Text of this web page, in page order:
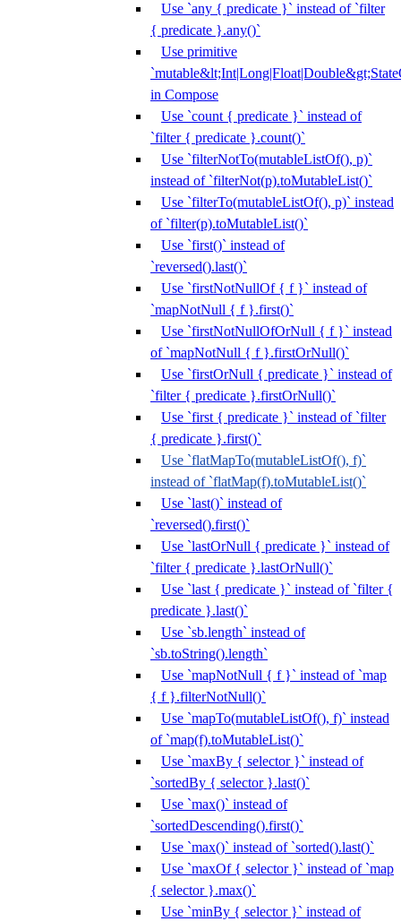
Use `any { predicate }` instead of `filter
{ predicate }.any()`
Use primitive
in Compose
Use `count { predicate }` instead of
`filter { predicate }.count()`
Use `filterNotTo(mutableListOf(), p)`
instead of `filterNot(p).toMutableList()`
Use `filterTo(mutableListOf(), p)` instead
of `filter(p).toMutableList()`
Use `first()` instead of
`reversed().last()`
Use `firstNotNullOf { f }` instead of
`mapNotNull { f }.first()`
Use `firstNotNullOfOrNull { f }` instead
of `mapNotNull { f }.firstOrNull()`
Use `firstOrNull { predicate }` instead of
`filter { predicate }.firstOrNull()`
Use `first { predicate }` instead of `filter
{ predicate }.first()`
Use `flatMapTo(mutableListOf(), f)`
instead of `flatMap(f).toMutableList()`
Use `last()` instead of
`reversed().first()`
Use `lastOrNull { predicate }` instead of
`filter { predicate }.lastOrNull()`
Use `last { predicate }` instead of `filter {
predicate }.last()`
Use `sb.length` instead of
`sb.toString().length`
Use `mapNotNull { f }` instead of `map
{ f }.filterNotNull()`
Use `mapTo(mutableListOf(), f)` instead
of `map(f).toMutableList()`
Use `maxBy { selector }` instead of
`sortedBy { selector }.last()`
Use `max()` instead of
`sortedDescending().first()`
Use `max()` instead of `sorted().last()`
Use `maxOf { selector }` instead of `map
{ selector }.max()`
Use `minBy { selector }` instead of